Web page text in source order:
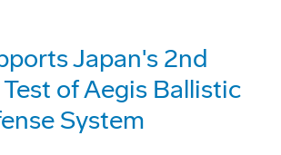
Japan's 2nd
of Aegis Ballistic
System